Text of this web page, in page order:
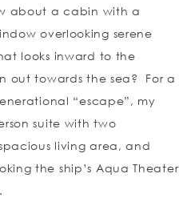
about a cabin with a
overlooking serene
looks inward to the
out towards the sea? For a
“escape”, my
suite with two
living area, and
the ship’s Aqua Theater